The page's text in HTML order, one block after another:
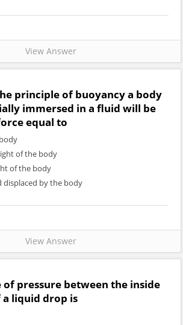
View Answer
principle of buoyancy a body
immersed in a fluid will be
equal to
of the body
of the body
displaced by the body
View Answer
of pressure between the inside
liquid drop is